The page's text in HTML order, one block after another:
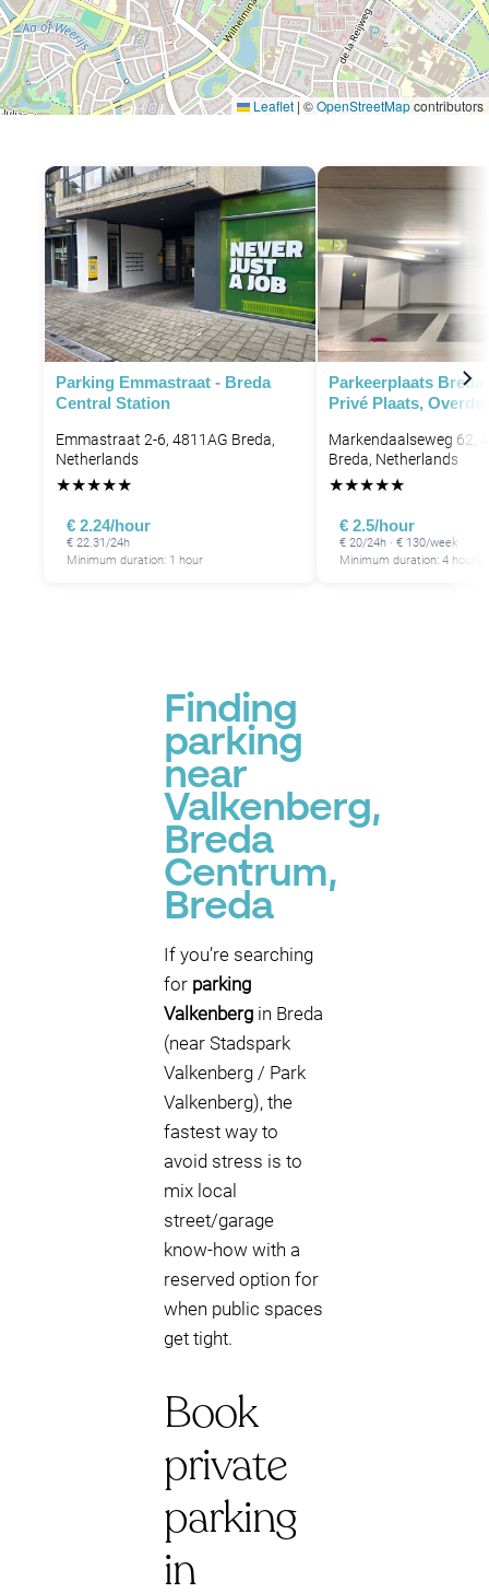
Leaflet | ©OpenStreetMapcontributors
Parking Emmastraat - Breda
Central Station
Emmastraat 2-6, 4811AG Breda,
Netherlands
★★★★★
€ 2.24/hour
€ 22.31/24h
Minimum duration: 1 hour
Parkeerplaats Breda
Privé Plaats,
Markendaalseweg 62,
Breda, Netherlands
★★★★★
€ 2.5/hour
€ 20/24h · € 130/week
Minimum duration: 4 hours
Finding
parking
near
Valkenberg,
Breda
Centrum,
Breda
If you’re searching
for parking
Valkenberg in Breda
(near Stadspark
Valkenberg / Park
Valkenberg), the
fastest way to
avoid stress is to
mix local
street/garage
know-how with a
reserved option for
when public spaces
get tight.
Book
private
parking
in